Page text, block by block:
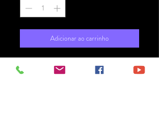
Adicionar ao carrinho
- Printed on high-quality matte
paper Fine Art Prestige Hahnemühle